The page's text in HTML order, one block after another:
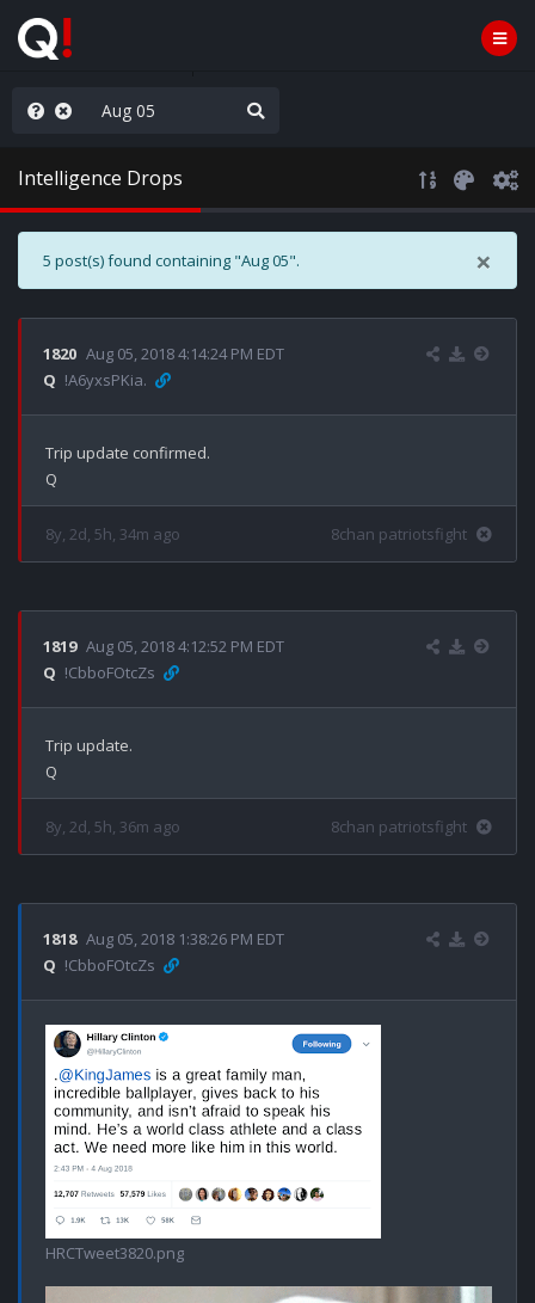
People are Stupid
Intelligence Drops
×
5 post(s) found containing "Aug 05".
1820 Aug 05, 2018 4:14:24 PM EDT
Q !A6yxsPKia.
Trip update confirmed.
8y, 2d, 5h, 34m ago 8chan patriotsfight
1819 Aug 05, 2018 4:12:52 PM EDT
Q !CbboFOtcZs
Trip update.
8y, 2d, 5h, 36m ago 8chan patriotsfight
1818 Aug 05, 2018 1:38:26 PM EDT
Q !CbboFOtcZs
HRCTweet3820.png